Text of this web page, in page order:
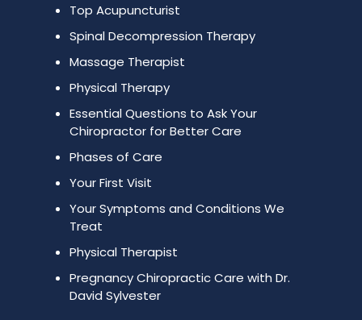
Top Acupuncturist
Spinal Decompression Therapy
Massage Therapist
Physical Therapy
Essential Questions to Ask Your
Chiropractor for Better Care
Phases of Care
Your First Visit
Your Symptoms and Conditions We
Treat
Physical Therapist
Pregnancy Chiropractic Care with Dr.
David Sylvester